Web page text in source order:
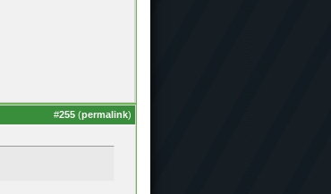
#255 (permalink)